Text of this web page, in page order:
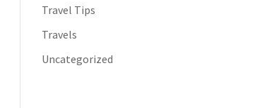
Travel Tips
Travels
Uncategorized